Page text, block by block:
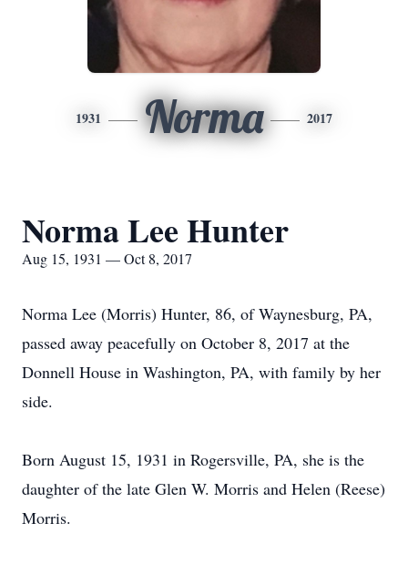
1931 Norma 2017
Norma Lee Hunter
Aug 15, 1931 — Oct 8, 2017
Norma Lee (Morris) Hunter, 86, of Waynesburg, PA,
passed away peacefully on October 8, 2017 at the
Donnell House in Washington, PA, with family by her
side.
Born August 15, 1931 in Rogersville, PA, she is the
daughter of the late Glen W. Morris and Helen (Reese)
Morris.